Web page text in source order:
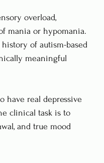
overload,
mania or hypomania.
of autism-based
meaningful
have real depressive
clinical task is to
and true mood